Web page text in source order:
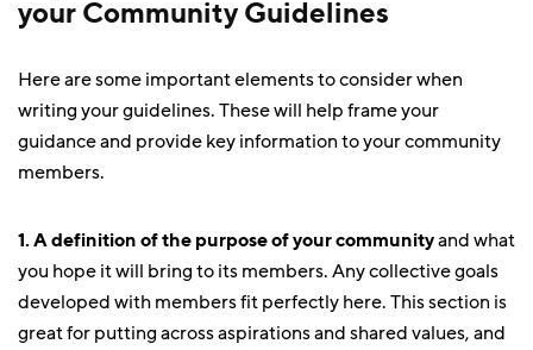
your Community Guidelines
Here are some important elements to consider when
writing your guidelines. These will help frame your
guidance and provide key information to your community
members.
1.A definition of the purpose of your communityand what
you hope it will bring to its members. Any collective goals
developed with members fit perfectly here. This section is
great for putting across aspirations and shared values, and